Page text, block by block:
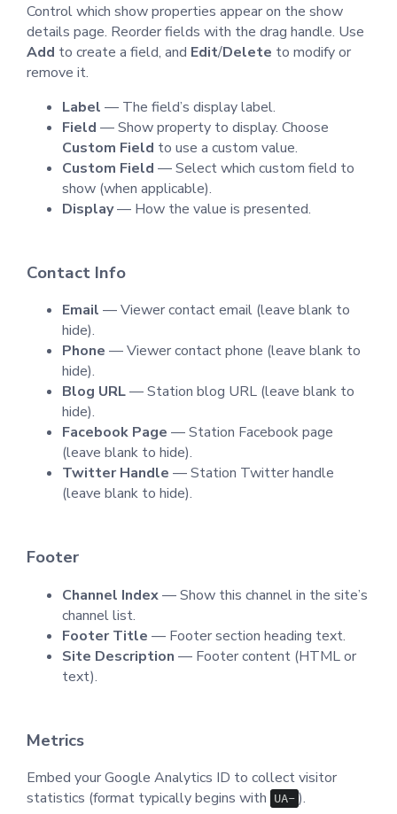
Control which show properties appear on the show
details page. Reorder fields with the drag handle. Use
Add to create a field, and Edit/Delete to modify or
remove it.
Label — The field’s display label.
Field — Show property to display. Choose
Custom Field to use a custom value.
Custom Field — Select which custom field to
show (when applicable).
Display— How the value is presented.
Contact Info
Email — Viewer contact email (leave blank to
hide).
Phone — Viewer contact phone (leave blank to
hide).
Blog URL— Station blog URL (leave blank to
hide).
Facebook Page — Station Facebook page
(leave blank to hide).
Twitter Handle — Station Twitter handle
(leave blank to hide).
Footer
Channel Index— Show this channel in the site’s
channel list.
Footer Title — Footer section heading text.
Site Description — Footer content (HTML or
text).
Metrics
Embed your Google Analytics ID to collect visitor
statistics (format typically begins with UA- ).